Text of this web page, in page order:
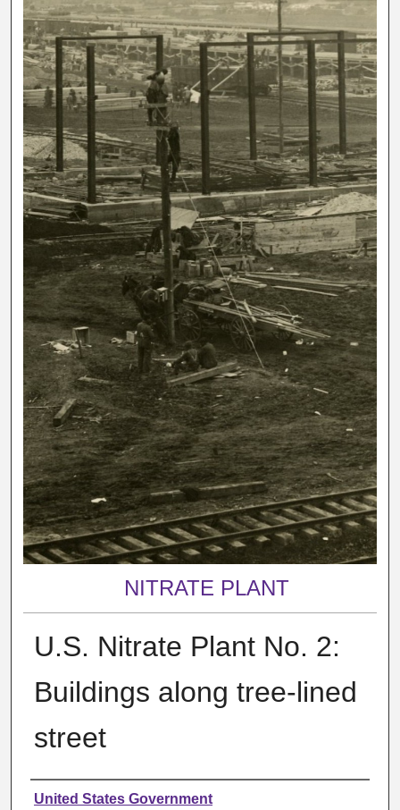
NITRATE PLANT
U.S. Nitrate Plant No. 2:
Buildings along tree-lined
street
Creator
United States Government